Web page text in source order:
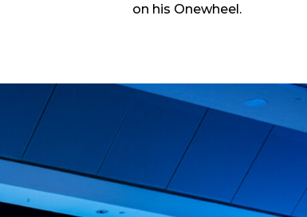
on his Onewheel.